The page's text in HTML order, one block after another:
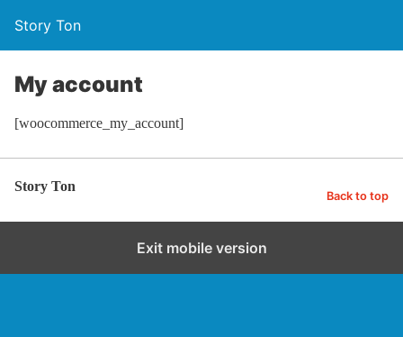
Story Ton
My account
[woocommerce_my_account]
Story Ton
Back to top
Exit mobile version